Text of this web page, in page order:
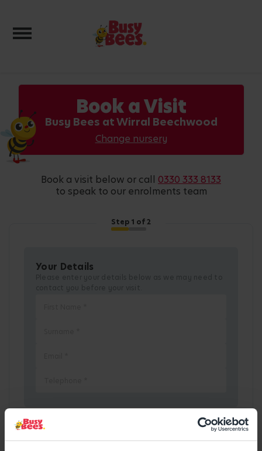
Toggle navigation
Book a Visit
Busy Bees at Wirral Beechwood
Change nursery
book a visit below or call 0330 333 8133
to speak to our enrolments team
Step 1 of 2
Your Details
Pick a Date